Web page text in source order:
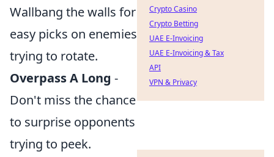
Wallbang the walls for
easy picks on enemies
trying to rotate.
Overpass A Long -
Don't miss the chance
to surprise opponents
trying to peek.
Crypto Casino
Crypto Betting
UAE E-Invoicing
UAE E-Invoicing & Tax
API
VPN & Privacy